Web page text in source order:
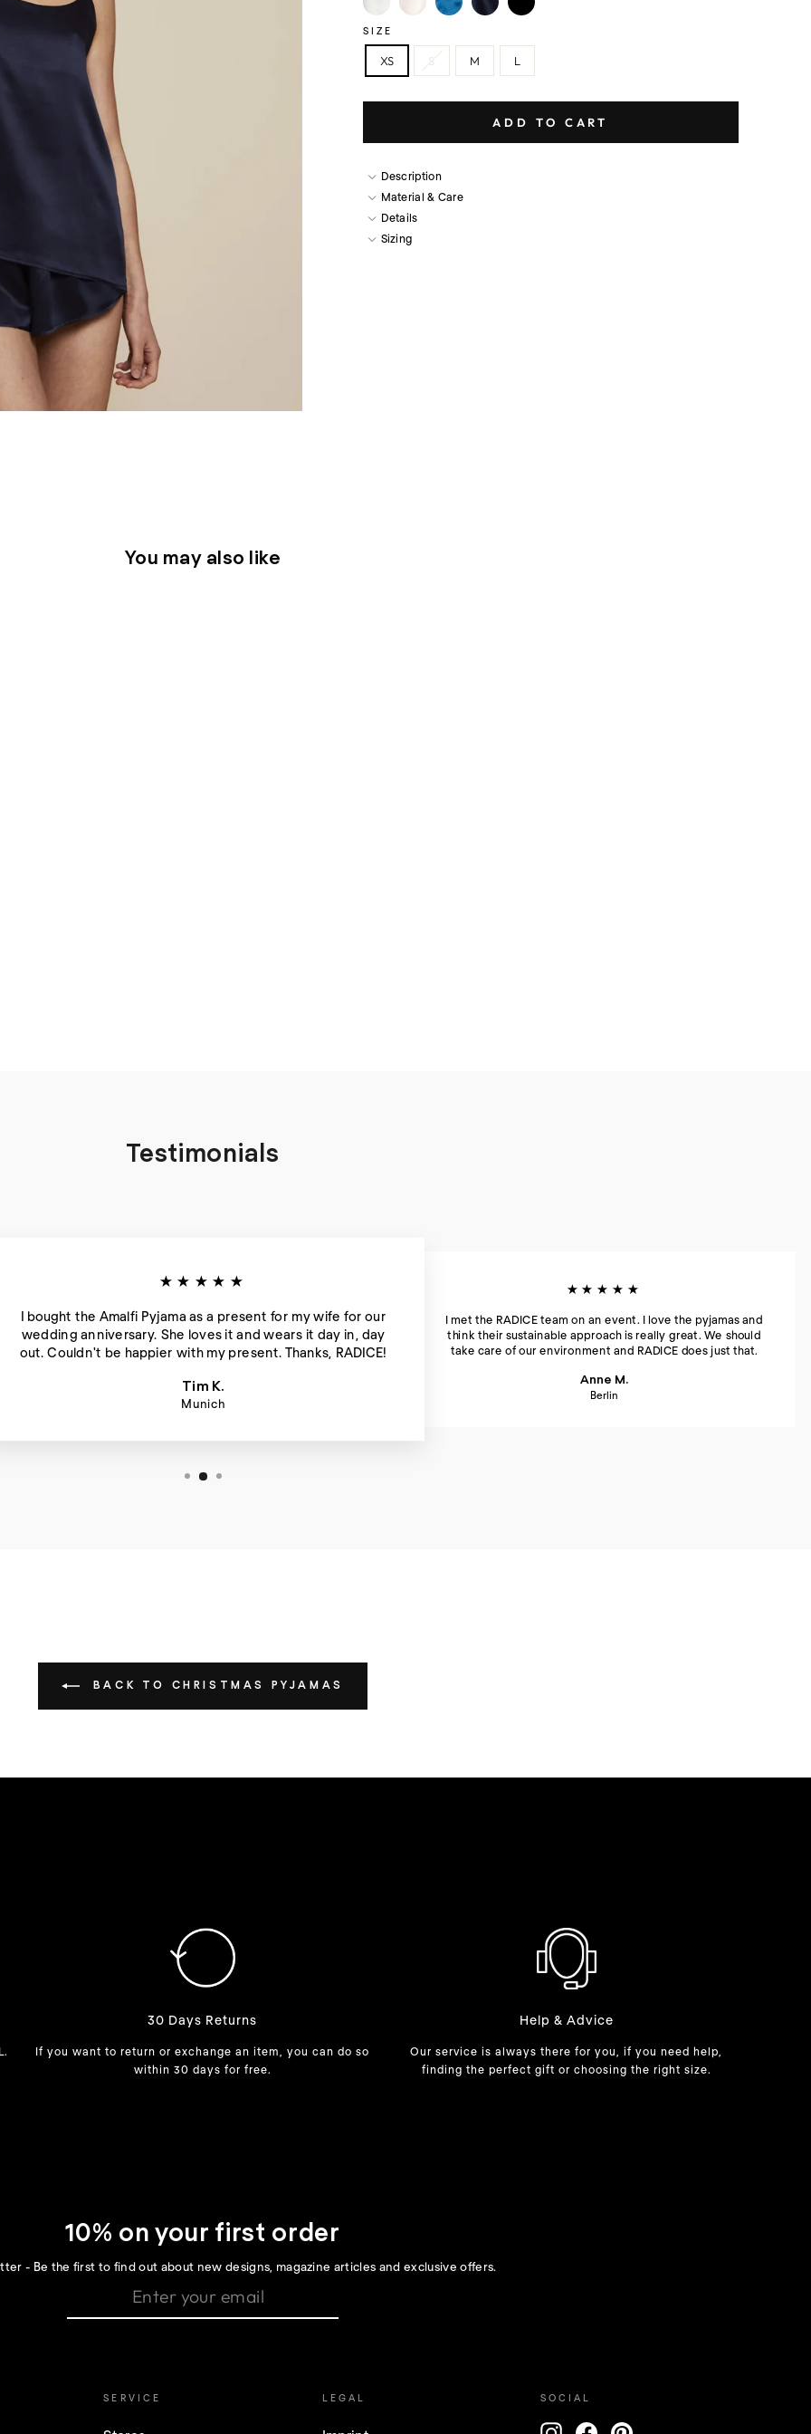
SIZE
XS S M L
ADD TO CART
Description
Material & Care
Details
Sizing
You may also like
Testimonials
★★★★★
I bought the Amalfi Pyjama as a present for my wife for our
wedding anniversary. She loves it and wears it day in, day
out. Couldn't be happier with my present. Thanks, RADICE!
Tim K.
Munich
★★★★★
I met the RADICE team on an event. I love the pyjamas and
think their sustainable approach is really great. We should
take care of our environment and RADICE does just that.
Anne M.
Berlin
BACK TO CHRISTMAS PYJAMAS
30 Days Returns
If you want to return or exchange an item, you can do so
within 30 days for free.
Help & Advice
Our service is always there for you, if you need help,
finding the perfect gift or choosing the right size.
10% on your first order
- Be the first to find out about new designs, magazine articles and exclusive offers.
SERVICE LEGAL SOCIAL
ENTERInstagramFacebookPinterest